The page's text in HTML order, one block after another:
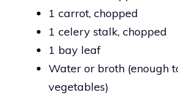
1 carrot, chopped
1 celery stalk, chopped
1 bay leaf
Water or broth (enough
vegetables)